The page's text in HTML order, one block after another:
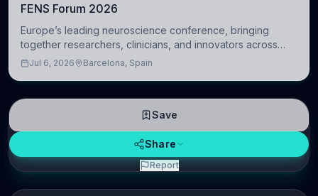
FENS Forum 2026
Europe’s leading neuroscience conference, bringing
together researchers, clinicians, and innovators across
molecular, cellular, systems, cognitive, and clinical
Jul 6, 2026 Barcelona, Spain
Save
Share
Report